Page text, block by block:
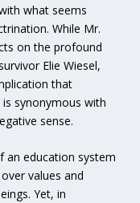
what seems
While Mr.
on the profound
Elie Wiesel,
that
is synonymous with
sense.
an education system
values and
Yet, in